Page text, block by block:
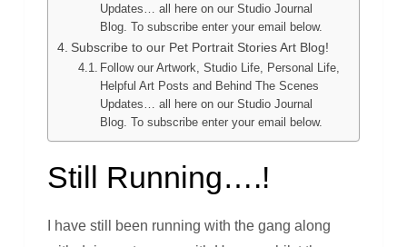
Updates… all here on our Studio Journal
Blog. To subscribe enter your email below.
Subscribe to our Pet Portrait Stories Art Blog!
Follow our Artwork, Studio Life, Personal Life,
Helpful Art Posts and Behind The Scenes
Updates… all here on our Studio Journal
Blog. To subscribe enter your email below.
Still Running….!
I have still been running with the gang along